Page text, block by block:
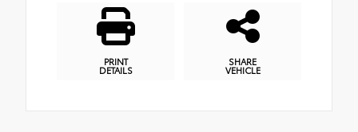
PRINT
DETAILS
SHARE
VEHICLE